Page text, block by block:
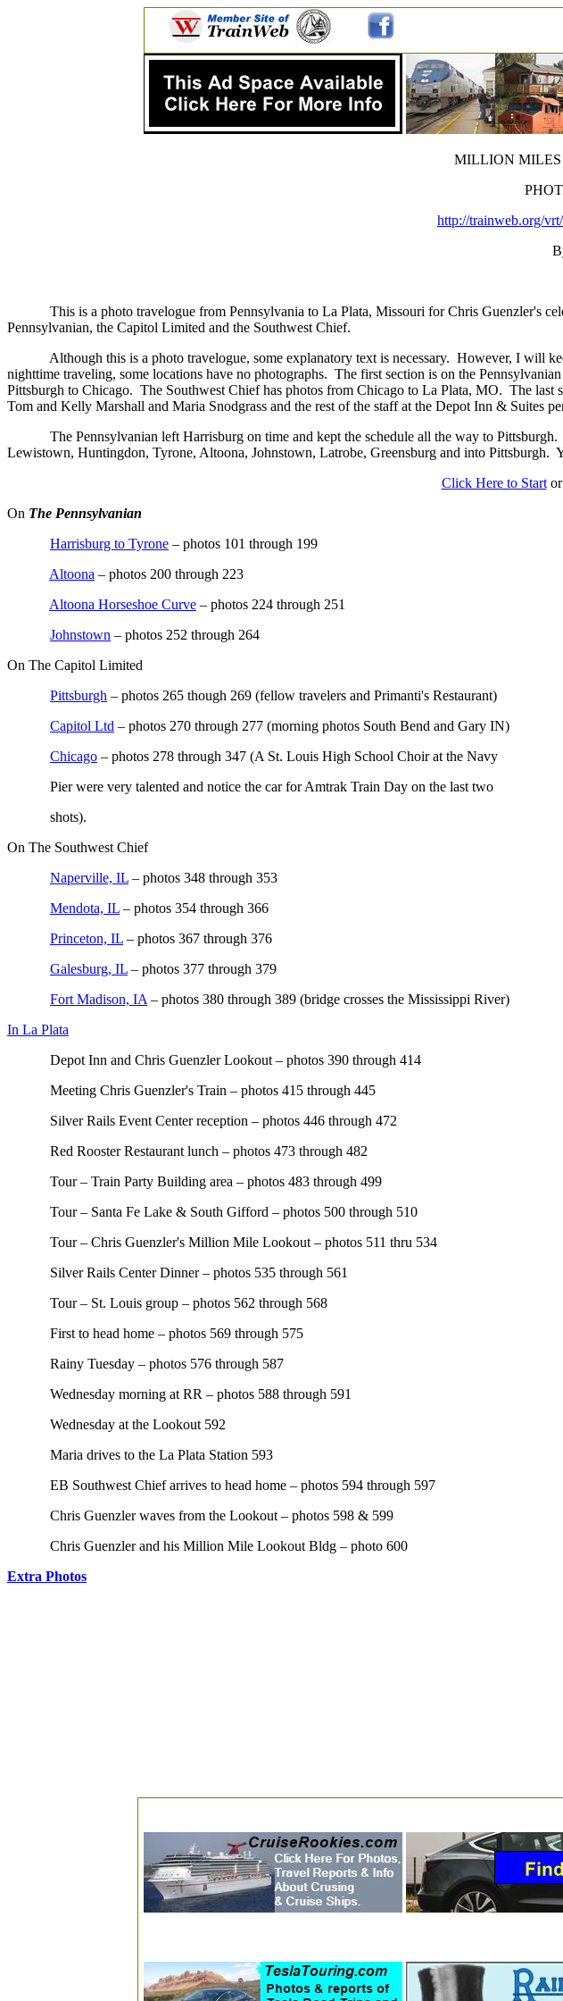
MILLION MILES
http://trainweb.org/
This is a photo travelogue from Pennsylvania to La Plata, Missouri for Chris Guenzler's
Pennsylvanian, the Capitol Limited and the Southwest Chief.
Although this is a photo travelogue, some explanatory text is necessary. However, I will
nighttime traveling, some locations have no photographs. The first section is on the
Pittsburgh to Chicago. The Southwest Chief has photos from Chicago to La Plata, MO. The last
Tom and Kelly Marshall and Maria Snodgrass and the rest of the staff at the Depot Inn & Suites
The Pennsylvanian left Harrisburg on time and kept the schedule all the way to Pittsburgh.
Lewistown, Huntingdon, Tyrone, Altoona, Johnstown, Latrobe, Greensburg and into Pittsburgh.
Click Here to Startor
On The Pennsylvanian
Harrisburg to Tyrone – photos 101 through 199
Altoona – photos 200 through 223
Altoona Horseshoe Curve – photos 224 through 251
Johnstown – photos 252 through 264
On The Capitol Limited
Pittsburgh – photos 265 though 269 (fellow travelers and Primanti's Restaurant)
Capitol Ltd – photos 270 through 277 (morning photos South Bend and Gary IN)
Chicago – photos 278 through 347 (A St. Louis High School Choir at the Navy
Pier were very talented and notice the car for Amtrak Train Day on the last two
shots).
On The Southwest Chief
Naperville, IL – photos 348 through 353
Mendota, IL – photos 354 through 366
Princeton, IL – photos 367 through 376
Galesburg, IL – photos 377 through 379
Fort Madison, IA – photos 380 through 389 (bridge crosses the Mississippi River)
In La Plata
Depot Inn and Chris Guenzler Lookout – photos 390 through 414
Meeting Chris Guenzler's Train – photos 415 through 445
Silver Rails Event Center reception – photos 446 through 472
Red Rooster Restaurant lunch – photos 473 through 482
Tour – Train Party Building area – photos 483 through 499
Tour – Santa Fe Lake & South Gifford – photos 500 through 510
Tour – Chris Guenzler's Million Mile Lookout – photos 511 thru 534
Silver Rails Center Dinner – photos 535 through 561
Tour – St. Louis group – photos 562 through 568
First to head home – photos 569 through 575
Rainy Tuesday – photos 576 through 587
Wednesday morning at RR – photos 588 through 591
Wednesday at the Lookout 592
Maria drives to the La Plata Station 593
EB Southwest Chief arrives to head home – photos 594 through 597
Chris Guenzler waves from the Lookout – photos 598 & 599
Chris Guenzler and his Million Mile Lookout Bldg – photo 600
Extra Photos